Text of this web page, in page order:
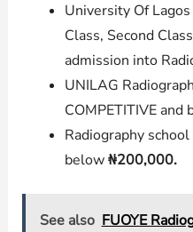
University Of Lagos
Class, Second
admission into
UNILAG
COMPETITIVE and
Radiographyschool
below₦200,000.
See also FUOYE